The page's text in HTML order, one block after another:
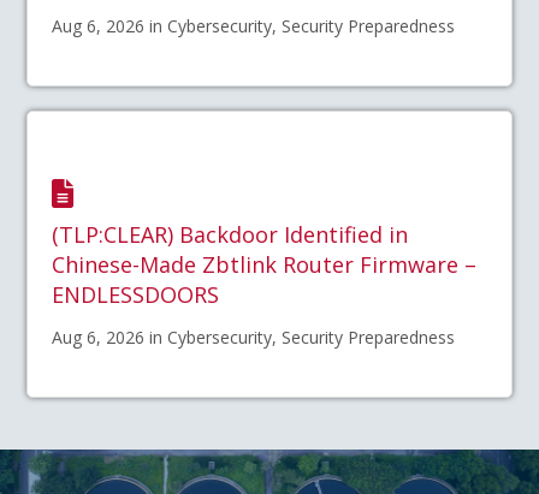
Aug 6, 2026 in Cybersecurity, Security Preparedness
(TLP:CLEAR) Backdoor Identified in
Chinese-Made Zbtlink Router Firmware –
ENDLESSDOORS
Aug 6, 2026 in Cybersecurity, Security Preparedness